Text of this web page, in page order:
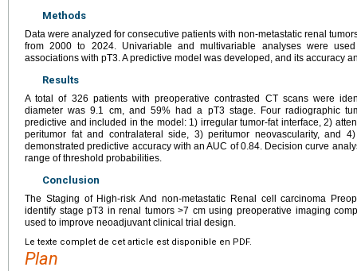
Methods
Data were analyzed for consecutive patients with non-metastatic renal
from 2000 to 2024. Univariable and multivariable analyses were
associations with pT3. A predictive model was developed, and its accuracy
Results
A total of 326 patients with preoperative contrasted CT scans were
diameter was 9.1 cm, and 59% had a pT3 stage. Four radiographic
predictive and included in the model: 1) irregular tumor-fat interface, 2)
peritumor fat and contralateral side, 3) peritumor neovascularity, and
demonstrated predictive accuracy with an AUC of 0.84. Decision curve
range of threshold probabilities.
Conclusion
The Staging of High-risk And non-metastatic Renal cell carcinoma
identify stage pT3 in renal tumors >7 cm using preoperative imaging
used to improve neoadjuvant clinical trial design.
Le texte complet de cet article est disponible en PDF.
Plan